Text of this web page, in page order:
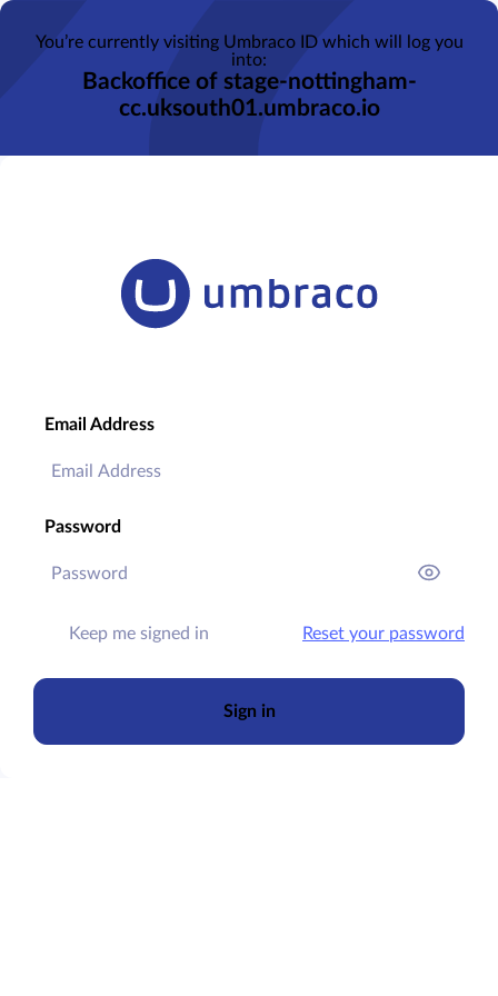
Email Address
Password
Keep me signed in Reset your password
Sign in
You’re currently visiting Umbraco ID which will log you
into:
Backoffice of stage-nottingham-
cc.uksouth01.umbraco.io